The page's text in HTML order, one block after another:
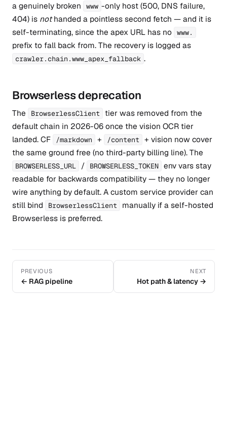
a genuinely broken
www -only host (500, DNS failure,
404) is nothanded a pointless second fetch — and it is
self-terminating, since the apex URL has no www.
prefix to fall back from. The recovery is logged as
crawler.chain.www_apex_fallback .
Browserless deprecation
The BrowserlessClient
tier was removed from the
default chain in 2026-06 once the vision OCR tier
landed. CF
/markdown + /content
+ vision now cover
the same ground free (no third-party billing line). The
BROWSERLESS_URL / BROWSERLESS_TOKEN env vars stay
readable for backwards compatibility — they no longer
wire anything by default. A custom service provider can
still bind
BrowserlessClient
manually if a self-hosted
Browserless is preferred.
PREVIOUS
← RAG pipeline
NEXT
Hot path & latency →